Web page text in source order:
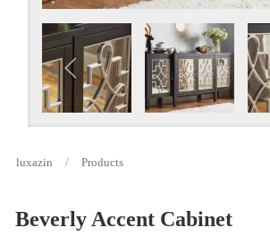
luxazin Products
Beverly Accent Cabinet